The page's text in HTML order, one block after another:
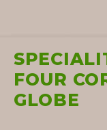
FOUR
GLOBE